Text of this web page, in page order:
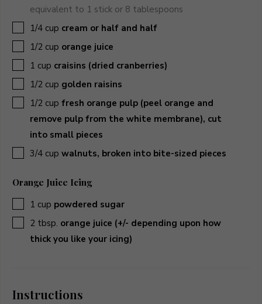
equivalent to 1 stick or 8 tablespoons
▢1/4 cup cream or half and half
▢1/2 cup orange juice
▢1 cup craisins (dried cranberries)
▢1/2 cup golden raisins
▢1/2 cup fresh orange pulp (peel orange and
remove pulp from the white membrane), cut
into small pieces
▢
3/4 cup walnuts, broken into bite-sized pieces
Orange Juice Icing
▢1 cup powdered sugar
▢
2 tbsp. orange juice (+/- depending upon how
thick you like your icing)
Instructions